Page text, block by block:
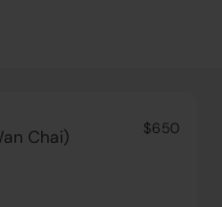
Chai)
$650